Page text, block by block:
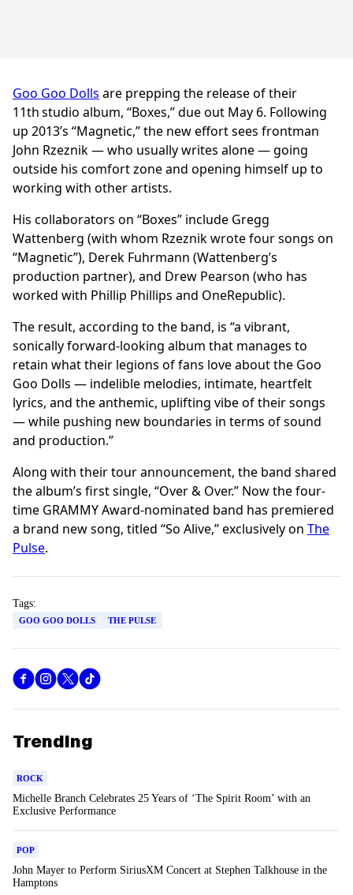
Goo Goo Dolls are prepping the release of their
11thstudio album, “Boxes,” due out May 6. Following
up 2013’s “Magnetic,” the new effort sees frontman
John Rzeznik — who usually writes alone — going
outside his comfort zone and opening himself up to
working with other artists.
His collaborators on “Boxes” include Gregg
Wattenberg (with whom Rzeznik wrote four songs on
“Magnetic”), Derek Fuhrmann (Wattenberg’s
production partner), and Drew Pearson (who has
worked with Phillip Phillips and OneRepublic).
The result, according to the band, is “a vibrant,
sonically forward-looking album that manages to
retain what their legions of fans love about the Goo
Goo Dolls — indelible melodies, intimate, heartfelt
lyrics, and the anthemic, uplifting vibe of their songs
— while pushing new boundaries in terms of sound
and production.”
Along with their tour announcement, the band shared
the album’s first single, “Over & Over.” Now the four-
time GRAMMY Award-nominated band has premiered
a brand new song, titled “So Alive,” exclusively on The
Pulse.
Tags:
GOO GOO DOLLS THE PULSE
Trending
ROCK
Michelle Branch Celebrates 25 Years of ‘The Spirit Room’ with an
Exclusive Performance
POP
John Mayer to Perform SiriusXM Concert at Stephen Talkhouse in the
Hamptons